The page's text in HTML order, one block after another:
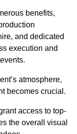
benefits,
and dedicated
execution and
atmosphere,
becomes crucial.
access to top-
the overall visual